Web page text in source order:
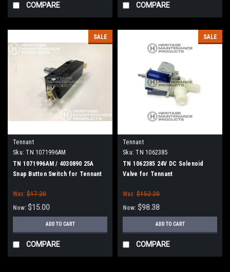
COMPARE COMPARE
SALE
Tennant
Sku: TN 1071996AM
TN 1071996AM / 4030890 25A
Snap Button Switch for Tennant
Was: $17.20
Now: $15.00
ADD TO CART
COMPARE
SALE
Tennant
Sku: TN 1062385
TN 1062385 24V DC Solenoid
Valve for Tennant
Was: $152.20
Now: $98.38
ADD TO CART
COMPARE